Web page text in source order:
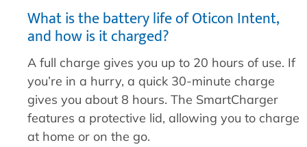
What is the battery life of Oticon Intent,
and how is it charged?
A full charge gives you up to 20 hours of use. If
you’re in a hurry, a quick 30-minute charge
gives you about 8 hours. The SmartCharger
features a protective lid, allowing you to charge
at home or on the go.